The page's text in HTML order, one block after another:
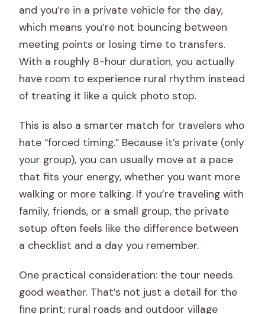
and you’re in a private vehicle for the day,
which means you’re not bouncing between
meeting points or losing time to transfers.
With a roughly 8-hour duration, you actually
have room to experience rural rhythm instead
of treating it like a quick photo stop.
This is also a smarter match for travelers who
hate “forced timing.” Because it’s private (only
your group), you can usually move at a pace
that fits your energy, whether you want more
walking or more talking. If you’re traveling with
family, friends, or a small group, the private
setup often feels like the difference between
a checklist and a day you remember.
One practical consideration: the tour needs
good weather. That’s not just a detail for the
fine print; rural roads and outdoor village